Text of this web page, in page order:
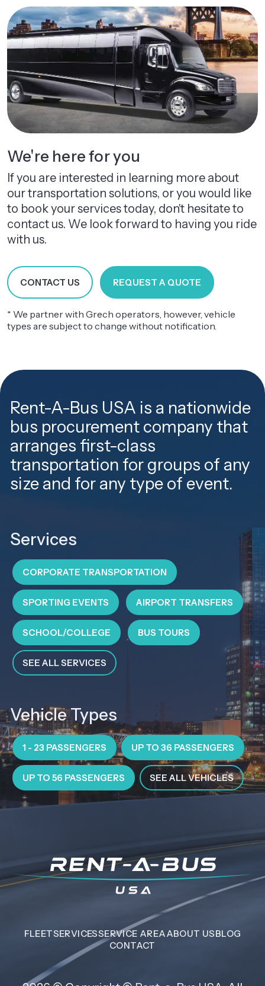
We're here for you
If you are interested in learning more about
our transportation solutions, or you would like
to book your services today, don't hesitate to
contact us. We look forward to having you ride
with us.
CONTACT US REQUEST A QUOTE
* We partner with Grech operators, however, vehicle
types are subject to change without notification.
Rent-A-Bus USA is a nationwide
bus procurement company that
arranges first-class
transportation for groups of any
size and for any type of event.
Services
CORPORATE TRANSPORTATION
SPORTING EVENTS AIRPORT TRANSFERS
SCHOOL/COLLEGE BUS TOURS
SEE ALL SERVICES
Vehicle Types
1 - 23 PASSENGERS UP TO 36 PASSENGERS
UP TO 56 PASSENGERS SEE ALL VEHICLES
FLEETSERVICESSERVICE AREAABOUT USBLOG
CONTACT